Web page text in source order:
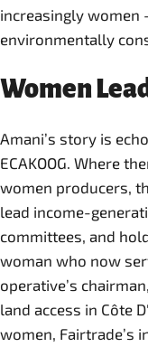
increasingly women
environmentally
Women
Amani’s story is
ECAKOOG. Where
women producers,
lead income-
committees, and
woman who now
operative’s
land access in Côte
women, Fairtrade’s